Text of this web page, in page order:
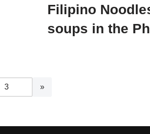
Filipino
soups in the